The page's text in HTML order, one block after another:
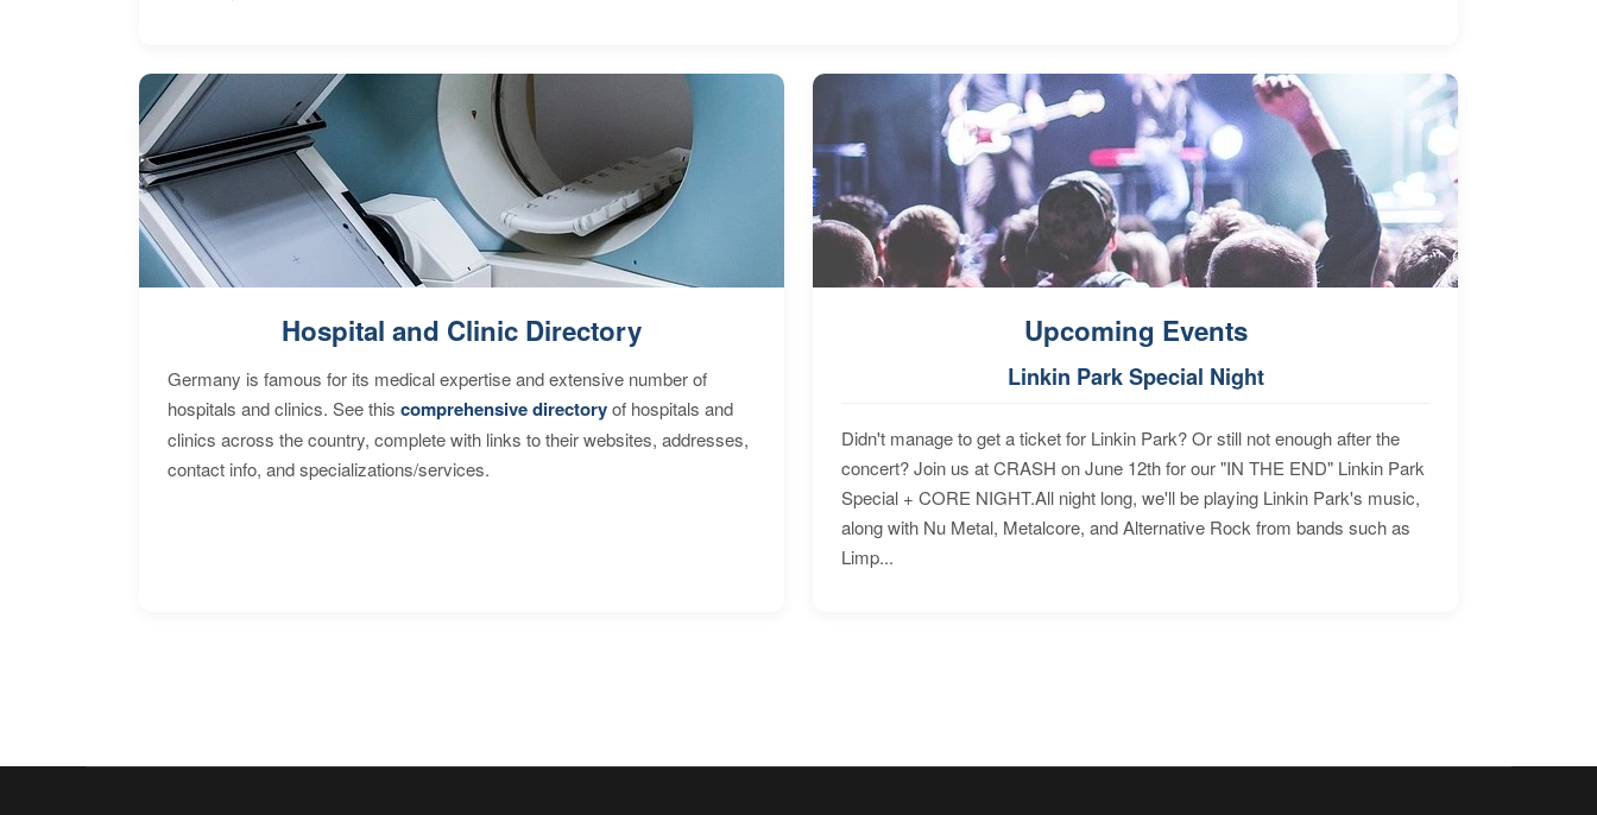
Hospital and Clinic Directory
Germany is famous for its medical expertise and extensive number of
hospitals and clinics. See this comprehensive directoryof hospitals and
clinics across the country, complete with links to their websites, addresses,
contact info, and specializations/services.
Upcoming Events
Linkin Park Special Night
Didn't manage to get a ticket for Linkin Park? Or still not enough after the
concert? Join us at CRASH on June 12th for our "IN THE END" Linkin Park
Special + CORE NIGHT.All night long, we'll be playing Linkin Park's music,
along with Nu Metal, Metalcore, and Alternative Rock from bands such as
Limp...